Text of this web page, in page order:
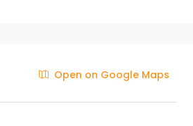
Open on Google Maps